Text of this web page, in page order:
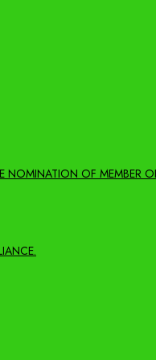
NOMINATION OF MEMBER